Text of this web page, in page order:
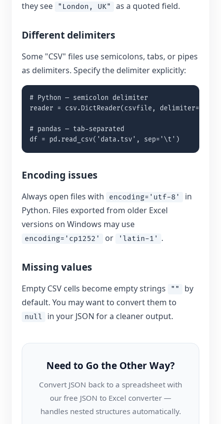
they see
"London, UK" as a quoted field.
Different delimiters
Some "CSV" files use semicolons, tabs, or pipes
as delimiters. Specify the delimiter explicitly:
# Python — semicolon delimiter
reader = csv.DictReader(csvfile, delimiter=';')
# pandas — tab-separated
df = pd.read_csv('data.tsv', sep='\t')
Encoding issues
Always open files with encoding='utf-8'
in
Python. Files exported from older Excel
versions on Windows may use
encoding='cp1252' or 'latin-1' .
Missing values
Empty CSV cells become empty strings ""
by
default. You may want to convert them to
null in your JSON for a cleaner output.
Need to Go the Other Way?
Convert JSON back to a spreadsheet with
our free JSON to Excel converter —
handles nested structures automatically.